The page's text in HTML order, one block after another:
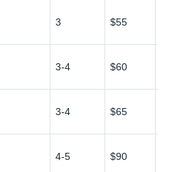
3 $55
3-4 $60
3-4 $65
4-5 $90